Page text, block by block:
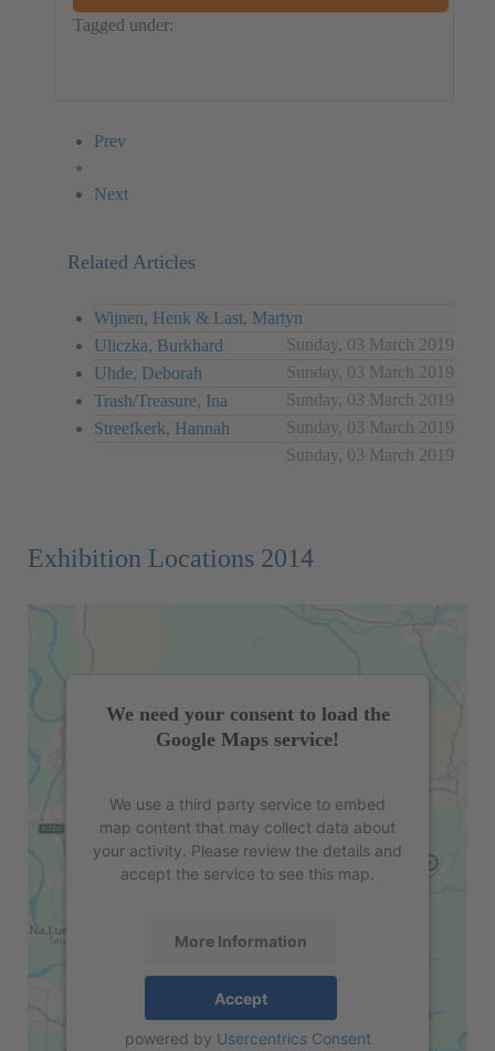
Tagged under:
Prev
Next
Related Articles
Wijnen, Henk & Last, Martyn
Sunday, 03 March 2019
Uliczka, Burkhard
Sunday, 03 March 2019
Uhde, Deborah
Sunday, 03 March 2019
Trash/Treasure, Ina
Sunday, 03 March 2019
Streefkerk, Hannah
Sunday, 03 March 2019
Exhibition Locations 2014
We need your consent to load the
Google Maps service!
We use a third party service to embed
map content that may collect data about
your activity. Please review the details and
accept the service to see this map.
More Information
Accept
powered by Usercentrics Consent